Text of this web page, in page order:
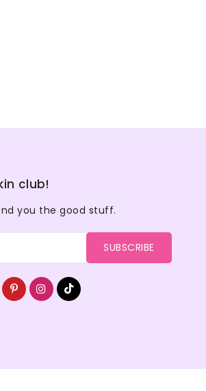
club!
you the good stuff.
SUBSCRIBE